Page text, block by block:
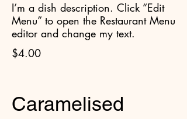
I’m a dish description. Click “Edit
Menu” to open the Restaurant Menu
editor and change my text.
$4.00
Caramelised